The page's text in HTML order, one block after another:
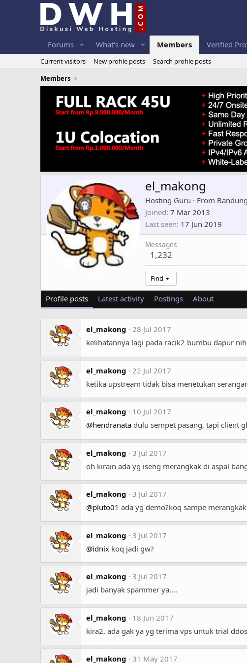
Forums What's new Members Verified
Current visitors New profile posts
Search profile posts
Members
el_makong
Hosting Guru · From Bandung
Joined 7 Mar 2013
Last seen 17 Jun 2019
Messages
1,232
Find
Profile posts Latest activity Postings About
el_makong
28 Jul 2017
kelihatannya lagi pada racik2 bumbu dapur
el_makong
22 Jul 2017
ketika upstream tidak bisa menetukan
el_makong
10 Jul 2017
@hendranata dulu sempet pasang, tapi client
el_makong
3 Jul 2017
oh kirain ada yg iseng merangkak di aspal
el_makong
3 Jul 2017
@pluto01 ada yg demo?koq sampe
el_makong
3 Jul 2017
@idnix koq jadi gw?
el_makong
3 Jul 2017
jadi banyak spammer ya....
el_makong
18 Jun 2017
kira2, ada gak ya yg terima vps untuk trial
el_makong 31 May 2017